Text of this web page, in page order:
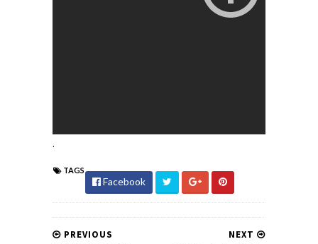
.
TAGS
Facebook
NEXT
PREVIOUS